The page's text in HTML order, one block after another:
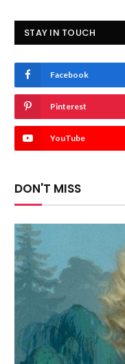
STAY IN TOUCH
Facebook
Pinterest
YouTube
DON'T MISS